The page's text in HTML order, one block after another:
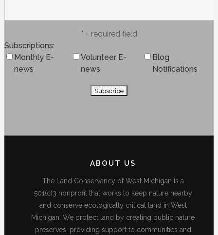
* = required field
Subscriptions
Monthly E-
news
Volunteer E-
news
Blog
Notifications
ABOUT US
The Land Conservancy of West Michigan is a
501(c)3 nonprofit that works to keep nature nearby
and conserve ecologically critical land in West
Michigan. We protect land by creating public nature
preserves, providing support to communities and